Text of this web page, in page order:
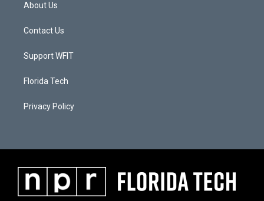
About Us
Contact Us
Support WFIT
Florida Tech
Privacy Policy